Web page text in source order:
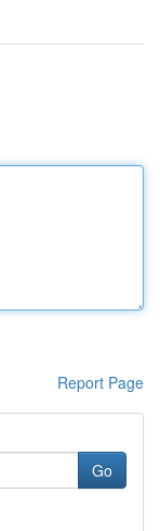
Report Page
Go